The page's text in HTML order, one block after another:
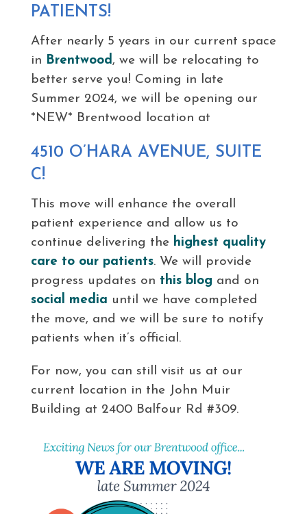
PATIENTS!
After nearly 5 years in our current space
in Brentwood, we will be relocating to
better serve you! Coming in late
Summer 2024, we will be opening our
*NEW* Brentwood location at
4510 O’HARA AVENUE, SUITE
C!
This move will enhance the overall
patient experience and allow us to
continue delivering the highest quality
care to our patients. We will provide
progress updates on this blog and on
social media until we have completed
the move, and we will be sure to notify
patients when it’s official.
For now, you can still visit us at our
current location in the John Muir
Building at 2400 Balfour Rd #309.